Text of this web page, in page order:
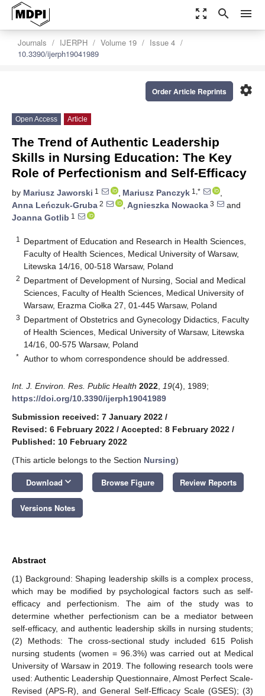
zoom_out_map search menu
Journals IJERPH Volume 19
Issue 4
10.3390/ijerph19041989
settings
Order Article Reprints
Open Access Article
The Trend of Authentic Leadership
Skills in Nursing Education: The Key
Role of Perfectionism and Self-Efficacy
by Mariusz Jaworski 1 , Mariusz Panczyk 1,*
,
Anna Leńczuk-Gruba 2 , Agnieszka Nowacka 3
and
Joanna Gotlib 1
1
Department of Education and Research in Health Sciences,
Faculty of Health Sciences, Medical University of Warsaw,
Litewska 14/16, 00-518 Warsaw, Poland
2 Department of Development of Nursing, Social and Medical
Sciences, Faculty of Health Sciences, Medical University of
Warsaw, Erazma Ciołka 27, 01-445 Warsaw, Poland
3 Department of Obstetrics and Gynecology Didactics, Faculty
of Health Sciences, Medical University of Warsaw, Litewska
14/16, 00-575 Warsaw, Poland
* Author to whom correspondence should be addressed.
Int. J. Environ. Res. Public Health 2022 19(4), 1989;
https://doi.org/10.3390/ijerph19041989
Submission received: 7 January 2022 /
Revised: 6 February 2022 / Accepted: 8 February 2022 /
Published: 10 February 2022
(This article belongs to the Section Nursing)
Download keyboard_arrow_down Browse Figure Review Reports
Versions Notes
Abstract
(1) Background: Shaping leadership skills is a complex process,
which may be modified by psychological factors such as self-
efficacy and perfectionism. The aim of the study was to
determine whether perfectionism can be a mediator between
self-efficacy, and authentic leadership skills in nursing students;
(2) Methods: The cross-sectional study included 615 Polish
nursing students (women = 96.3%) was carried out at Medical
University of Warsaw in 2019. The following research tools were
used: Authentic Leadership Questionnaire, Almost Perfect Scale-
Revised (APS-R), and General Self-Efficacy Scale (GSES); (3)